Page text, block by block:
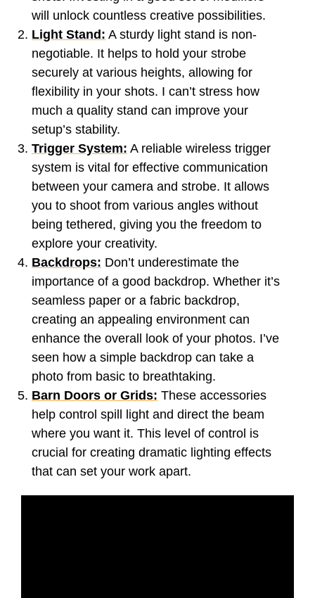
will unlock countless creative possibilities.
Light Stand: A sturdy light stand is non-
negotiable. It helps to hold your strobe
securely at various heights, allowing for
flexibility in your shots. I can’t stress how
much a quality stand can improve your
setup’s stability.
Trigger System: A reliable wireless trigger
system is vital for effective communication
between your camera and strobe. It allows
you to shoot from various angles without
being tethered, giving you the freedom to
explore your creativity.
Backdrops: Don’t underestimate the
importance of a good backdrop. Whether it’s
seamless paper or a fabric backdrop,
creating an appealing environment can
enhance the overall look of your photos. I’ve
seen how a simple backdrop can take a
photo from basic to breathtaking.
Barn Doors or Grids: These accessories
help control spill light and direct the beam
where you want it. This level of control is
crucial for creating dramatic lighting effects
that can set your work apart.